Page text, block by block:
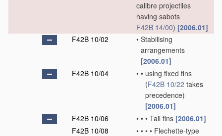
calibre projectiles
having sabots
F42B 14/00) [2006.01]
F42B 10/02
• Stabilising
arrangements
[2006.01]
F42B 10/04
• • using fixed fins
(F42B 10/22 takes
precedence)
[2006.01]
F42B 10/06
• • • Tail fins [2006.01]
F42B 10/08
• • • • Flechette-type